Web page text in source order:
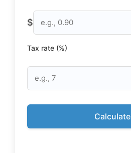
$
Tax rate (%)
Calculate